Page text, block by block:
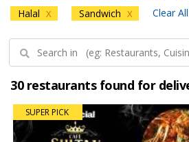
Halal X Sandwich X Clear All
30 restaurants found for
SUPER PICK